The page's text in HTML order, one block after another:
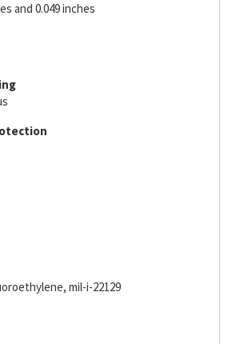
and 0.049 inches
mil-i-22129